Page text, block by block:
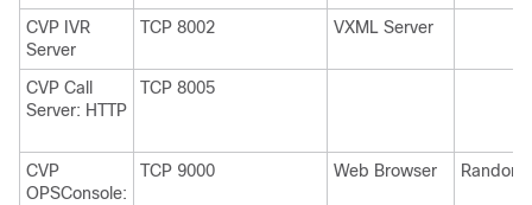
CVP IVR
Server
TCP 8002 VXML Server
CVP Call
Server: HTTP
TCP 8005
CVP
OPSConsole:
TCP 9000 Web Browser Random